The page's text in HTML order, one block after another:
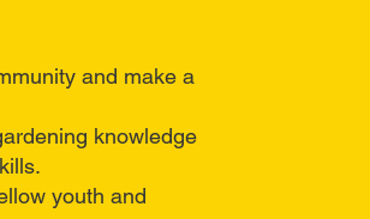
and make a
knowledge
youth and